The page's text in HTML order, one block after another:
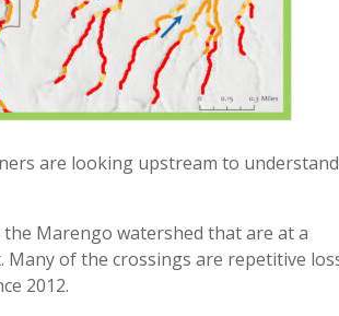
are looking upstream to understand
Marengo watershed that are at a
of the crossings are repetitive
2012.